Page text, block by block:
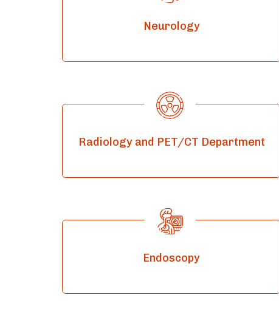
Neurology
Radiology and PET/CT Department
Endoscopy